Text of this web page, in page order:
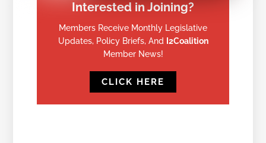
Interested in Joining?
Members Receive Monthly Legislative
Updates, Policy Briefs, And
I2Coalition
Member News!
CLICK HERE